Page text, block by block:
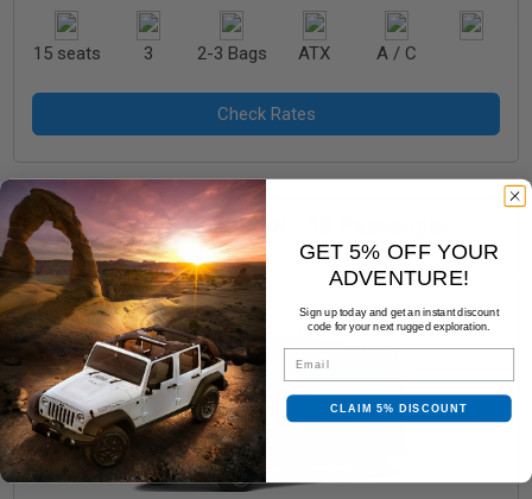
15 seats 3 2-3 Bags ATX A / C
Full Size Van - High Roof - 12 Passenger
Ford Transit
GET 5% OFF YOUR
ADVENTURE!
Sign up today and get an instant discount
code for your next rugged exploration.
CLAIM 5% DISCOUNT